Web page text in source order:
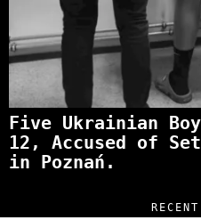
Five Ukrainian
12, Accused of
in Poznań.